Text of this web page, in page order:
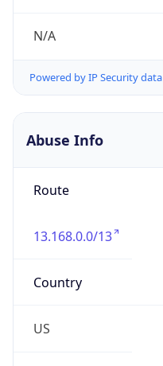
N/A
Powered by IP Security data
Abuse Info
Route
13.168.0.0/13
Country
US